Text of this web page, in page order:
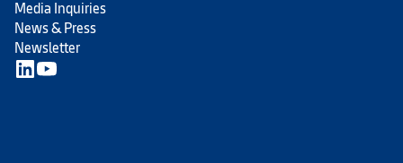
Media Inquiries
News & Press
Newsletter